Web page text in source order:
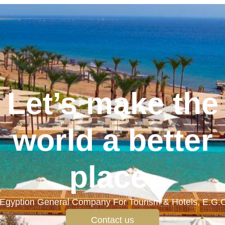
Let’s make the
world a better
place.
General Company For Tourism & Hotels,
Contact us